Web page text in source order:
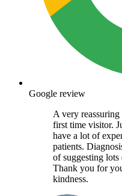
Google review
A very
first time visitor.
have a lot of
patients.
of suggesting lots
Thank you for
kindness.